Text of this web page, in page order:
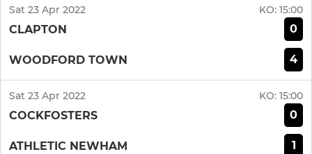
Sat 23 Apr 2022 KO: 15:00
CLAPTON 0
WOODFORD TOWN 4
Sat 23 Apr 2022 KO: 15:00
COCKFOSTERS 0
ATHLETIC NEWHAM 1